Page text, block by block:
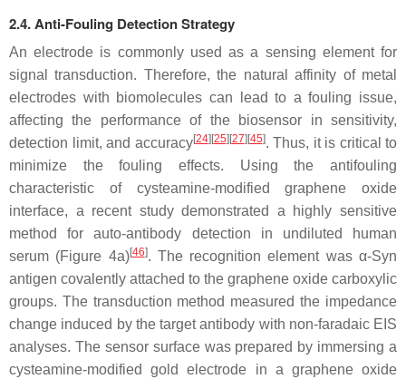
2.4. Anti-Fouling Detection Strategy
An electrode is commonly used as a sensing element for
signal transduction. Therefore, the natural affinity of metal
electrodes with biomolecules can lead to a fouling issue,
affecting the performance of the biosensor in sensitivity,
detection limit, and accuracy[24][25][27][45]. Thus, it is critical to
minimize the fouling effects. Using the antifouling
characteristic of cysteamine-modified graphene oxide
interface, a recent study demonstrated a highly sensitive
method for auto-antibody detection in undiluted human
serum (Figure 4a)[46]. The recognition element wasα-Syn
antigen covalently attached to the graphene oxide carboxylic
groups. The transduction method measured the impedance
change induced by the target antibody with non-faradaic EIS
analyses. The sensor surface was prepared by immersing a
cysteamine-modified gold electrode in a graphene oxide